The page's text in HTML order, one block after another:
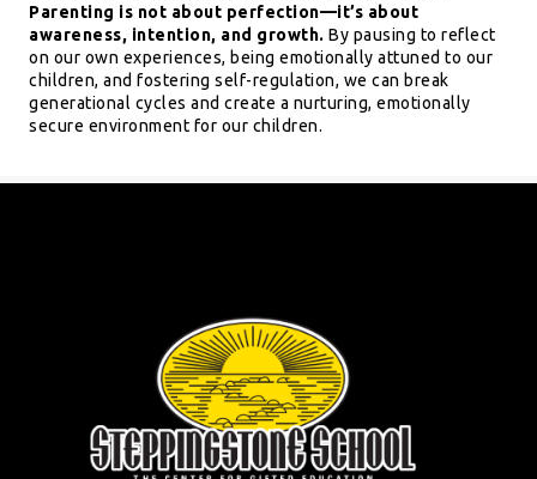
Parenting is not about perfection—it’s about
awareness, intention, and growth. By pausing to reflect
on our own experiences, being emotionally attuned to our
children, and fostering self-regulation, we can break
generational cycles and create a nurturing, emotionally
secure environment for our children.